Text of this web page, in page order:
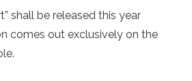
shall be released this year
comes out exclusively on the